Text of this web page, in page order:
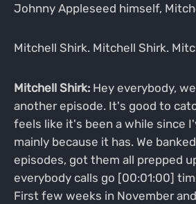
Johnny Appleseed himself,
Mitchell Shirk. Mitchell Shirk.
Mitchell Shirk:Hey everybody,
another episode. It's good to
feels like it's been a while since
mainly because it has. We
episodes, got them all prepped
everybody calls go [00:01:00]
First few weeks in November